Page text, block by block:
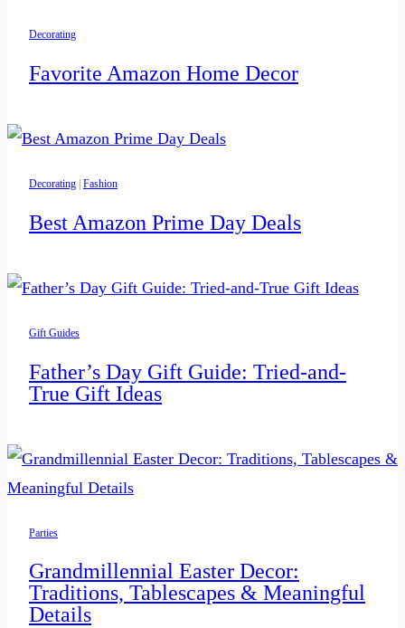
Decorating
Favorite Amazon Home Decor
Decorating | Fashion
Best Amazon Prime Day Deals
Gift Guides
Father’s Day Gift Guide: Tried-and-
True Gift Ideas
Parties
Grandmillennial Easter Decor:
Traditions, Tablescapes & Meaningful
Details